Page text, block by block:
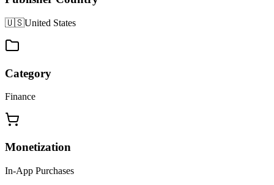
🇺🇸United States
Category
Finance
Monetization
In-App Purchases